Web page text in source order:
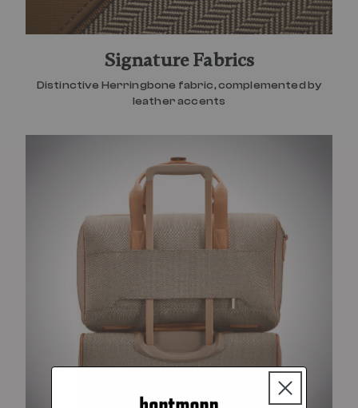
Signature Fabrics
Distinctive Herringbone fabric, complemented by
leather accents